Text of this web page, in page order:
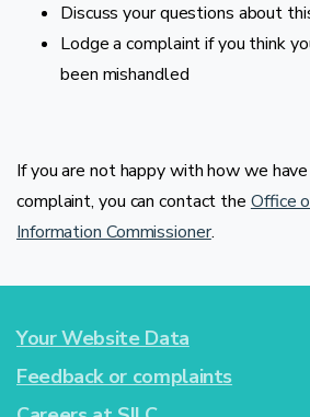
Discuss your questions about
Lodge a complaint if you think
been mishandled
If you are not happy with how we
complaint, you can contact the Office
Information Commissioner.
Your Website Data
Feedback or complaints